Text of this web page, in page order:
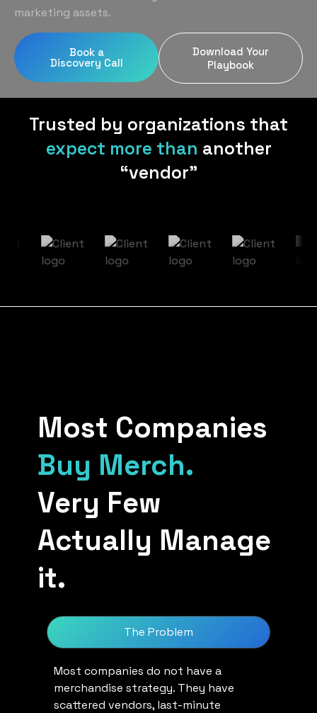
Client Gifting
Legal
Real Estate
Tech & SaaS
Blog
marketing assets.
Book a
Discovery Call
Download Your
Playbook
Trusted by organizations that
expect more than another
“vendor”
Most Companies
Buy Merch.
Very Few
Actually Manage
it.
The Problem
Most companies do not have a
merchandise strategy. They have
scattered vendors, last-minute